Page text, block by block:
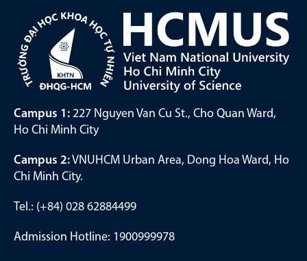
Campus 1: 227 Nguyen Van Cu St., Cho Quan Ward,
Ho Chi Minh City
Campus 2:VNUHCM Urban Area, Dong Hoa Ward, Ho
Chi Minh City.
Tel.: (+84) 028 62884499
Admission Hotline: 1900999978